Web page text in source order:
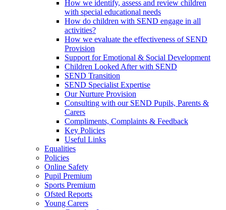
How we identify, assess and review children
with special educational needs
How do children with SEND engage in all
activities?
How we evaluate the effectiveness of SEND
Provision
Support for Emotional & Social Development
Children Looked After with SEND
SEND Transition
SEND Specialist Expertise
Our Nurture Provision
Consulting with our SEND Pupils, Parents &
Carers
Compliments, Complaints & Feedback
Key Policies
Useful Links
Equalities
Policies
Online Safety
Pupil Premium
Sports Premium
Ofsted Reports
Young Carers